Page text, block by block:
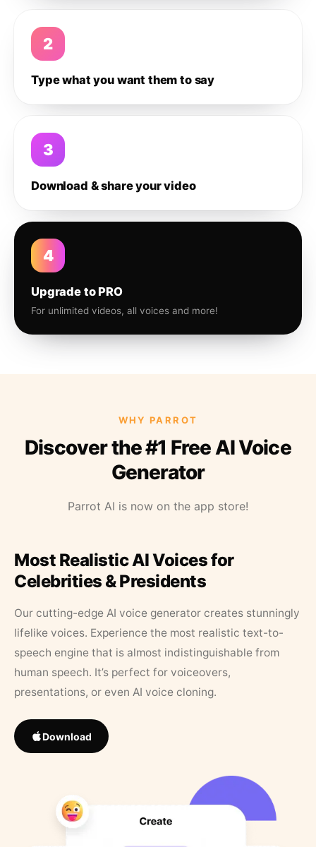
2
Type what you want them to say
3
Download & share your video
4
Upgrade to PRO
For unlimited videos, all voices and more!
WHY PARROT
Discover the #1 Free AI Voice
Generator
Parrot AI is now on the app store!
Most Realistic AI Voices for
Celebrities & Presidents
Our cutting-edge AI voice generator creates stunningly
lifelike voices. Experience the most realistic text-to-
speech engine that is almost indistinguishable from
human speech. It’s perfect for voiceovers,
presentations, or even AI voice cloning.
Download